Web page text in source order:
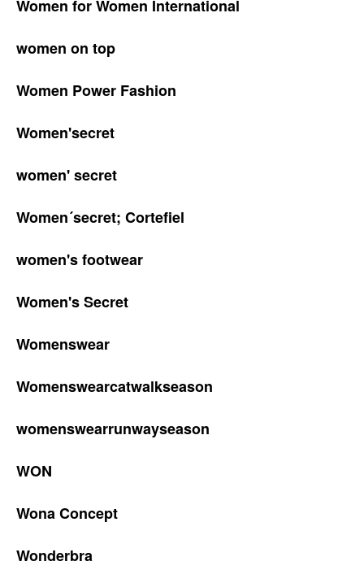
Women for Women International
women on top
Women Power Fashion
Women'secret
women' secret
Women´secret; Cortefiel
women's footwear
Women's Secret
Womenswear
Womenswearcatwalkseason
womenswearrunwayseason
WON
Wona Concept
Wonderbra